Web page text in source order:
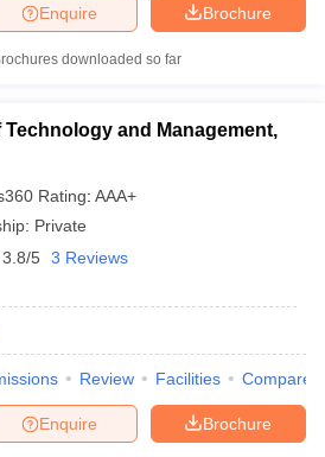
Brochure
Enquire
downloaded so far
and Management,
Rating: AAA+
Private
3.8/5 3 Reviews
Review Facilities Compare
Brochure
Enquire